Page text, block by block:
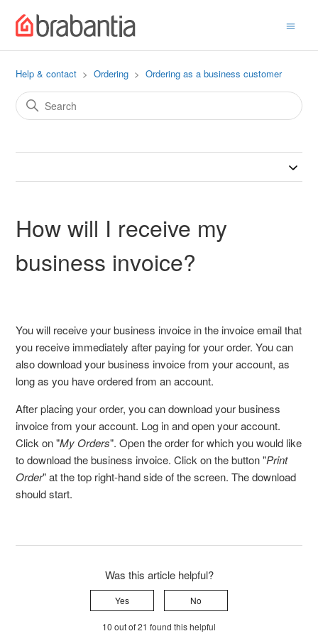
Help & contact Ordering Ordering as a business customer
How will I receive my
business invoice?
You will receive your business invoice in the invoice email that
you receive immediately after paying for your order. You can
also download your business invoice from your account, as
long as you have ordered from an account.
After placing your order, you can download your business
invoice from your account. Log in and open your account.
Click on "My Orders". Open the order for which you would like
to download the business invoice. Click on the button "Print
Order" at the top right-hand side of the screen. The download
should start.
Was this article helpful?
Yes No
10 out of 21 found this helpful